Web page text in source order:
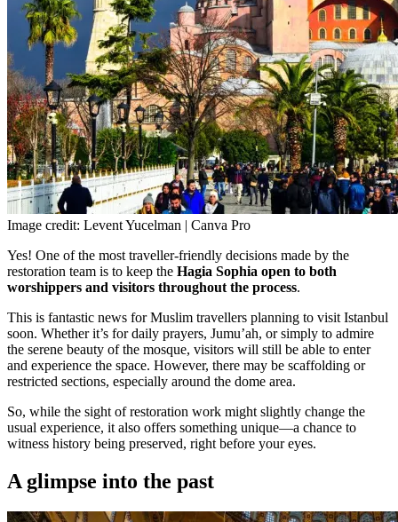
Image credit: Levent Yucelman | Canva Pro
Yes! One of the most traveller-friendly decisions made by the
restoration team is to keep the Hagia Sophia open to both
worshippers and visitors throughout the process.
This is fantastic news for Muslim travellers planning to visit Istanbul
soon. Whether it’s for daily prayers, Jumu’ah, or simply to admire
the serene beauty of the mosque, visitors will still be able to enter
and experience the space. However, there may be scaffolding or
restricted sections, especially around the dome area.
So, while the sight of restoration work might slightly change the
usual experience, it also offers something unique—a chance to
witness history being preserved, right before your eyes.
A glimpse into the past